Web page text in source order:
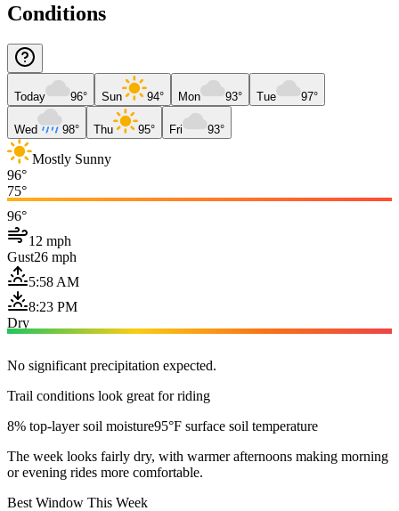
Conditions
Today 96° Sun 94° Mon 93° Tue 97°
Wed 98° Thu 95° Fri 93°
Mostly Sunny
96°
75°
96°
12 mph
Gust26 mph
5:58 AM
8:23 PM
Dry
No significant precipitation expected.
Trail conditions look great for riding
8% top-layer soil moisture95°F surface soil temperature
The week looks fairly dry, with warmer afternoons making morning
or evening rides more comfortable.
Best Window This Week